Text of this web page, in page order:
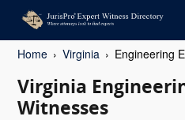
Home Virginia Engineering
Virginia
Witnesses